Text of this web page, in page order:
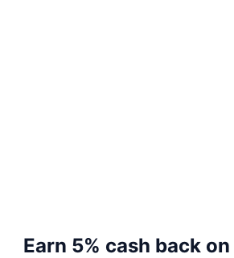
Earn 5% cash back